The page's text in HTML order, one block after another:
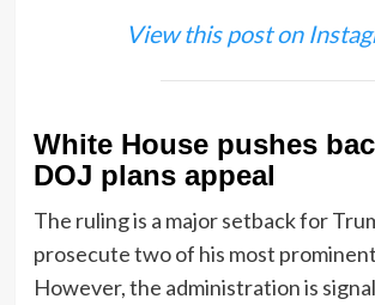
View this post on
White House pushes
DOJ plans appeal
The ruling is a major setback for
prosecute two of his most
However, the administration is